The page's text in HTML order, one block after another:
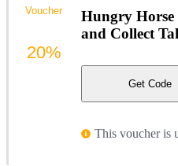
Hungry
and Collect
Get Code
This voucher is
Voucher
20%